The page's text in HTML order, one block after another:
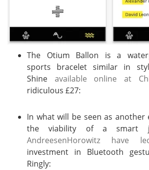
The Otium Ballon is a
sports bracelet similar in
Shine available online at
ridiculous £27:
In what will be seen as
the viability of a smart
AndreesenHorowitz have
investment in Bluetooth
Ringly: